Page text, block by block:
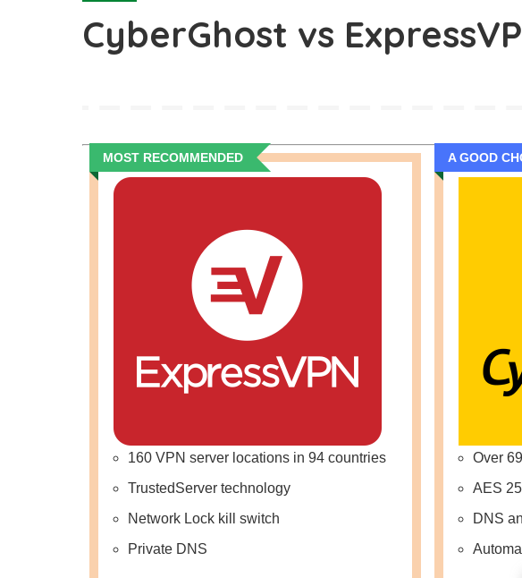
CyberGhost vs
MOST RECOMMENDED
160 VPN server locations in 94 countries
TrustedServer technology
Network Lock kill switch
Private DNS
A GOOD
Over
AES
DNS